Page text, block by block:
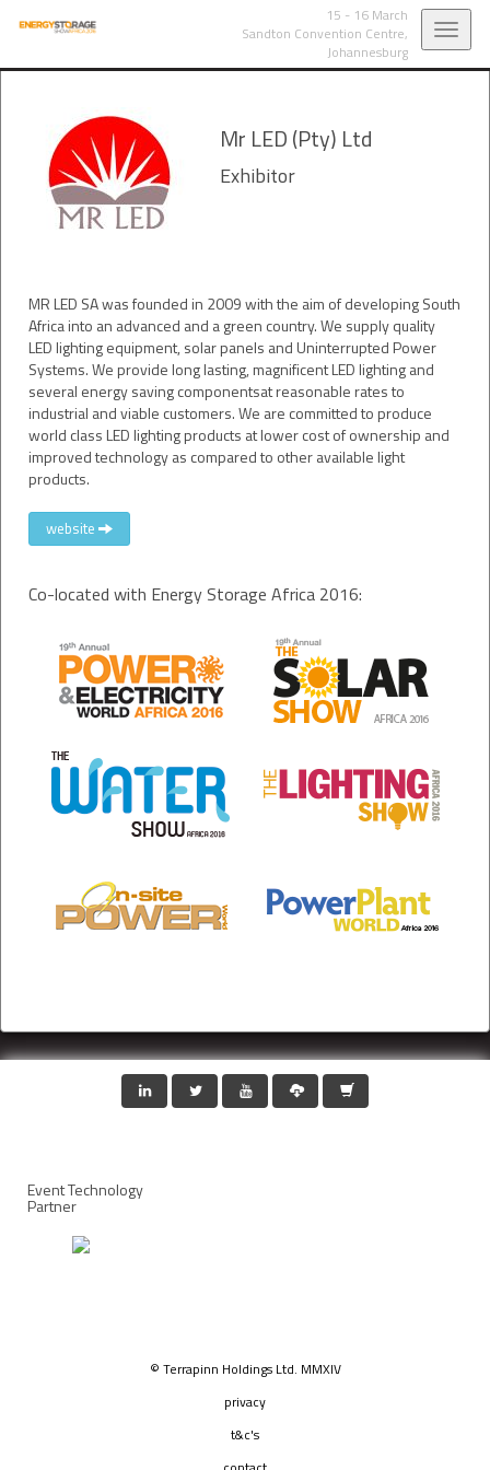
15 - 16 March
Sandton Convention Centre,
Johannesburg
Mr LED (Pty) Ltd
Exhibitor
MR LED SA was founded in 2009 with the aim of developing South
Africa into an advanced and a green country. We supply quality
LED lighting equipment, solar panels and Uninterrupted Power
Systems. We provide long lasting, magnificent LED lighting and
several energy saving componentsat reasonable rates to
industrial and viable customers. We are committed to produce
world class LED lighting products at lower cost of ownership and
improved technology as compared to other available light
products.
website
Co-located with Energy Storage Africa 2016:
Event Technology
Partner
© Terrapinn Holdings Ltd. MMXIV
privacy
t&c's